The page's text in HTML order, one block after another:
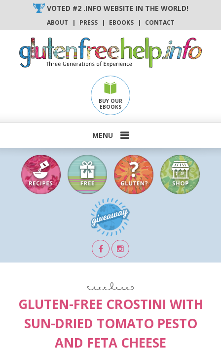
content
VOTED #2 .INFO WEBSITE IN THE WORLD!
ABOUT | PRESS | EBOOKS | CONTACT
BUY OUR
EBOOKS

GLUTEN-FREE CROSTINI WITH
SUN-DRIED TOMATO PESTO
AND FETA CHEESE